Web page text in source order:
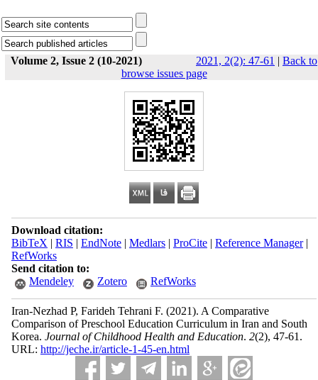
Volume 2, Issue 2 (10-2021) 2021, 2(2): 47-61 | Back to
browse issues page
Download citation:
BibTeX | RIS | EndNote| Medlars| ProCite| Reference Manager|
RefWorks
Send citation to:
Mendeley
Zotero RefWorks
Iran-Nezhad P, Farideh Tehrani F. (2021). A Comparative
Comparison of Preschool Education Curriculum in Iran and South
Korea. Journal of Childhood Health and Education. 2(2), 47-61.
URL: http://jeche.ir/article-1-45-en.html